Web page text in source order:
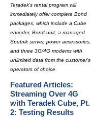
Teradek's rental program will
immediately offer complete Bond
packages, which include a Cube
encoder, Bond unit, a managed
Sputnik server, power accessories,
and three 3G/4G modems with
unlimited data from the customer's
operators of choice
Featured Articles:
Streaming Over 4G
with Teradek Cube, Pt.
2: Testing Results